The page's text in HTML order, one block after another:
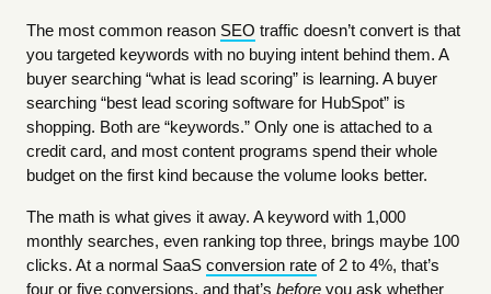
The most common reason SEO traffic doesn’t convert is that
you targeted keywords with no buying intent behind them. A
buyer searching “what is lead scoring” is learning. A buyer
searching “best lead scoring software for HubSpot” is
shopping. Both are “keywords.” Only one is attached to a
credit card, and most content programs spend their whole
budget on the first kind because the volume looks better.
The math is what gives it away. A keyword with 1,000
monthly searches, even ranking top three, brings maybe 100
clicks. At a normal SaaS conversion rate of 2 to 4%, that’s
four or five conversions, and that’s before you ask whether